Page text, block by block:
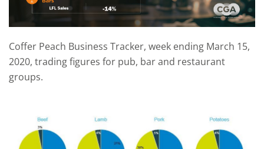
Coffer Peach Business Tracker, week ending March 15,
2020, trading figures for pub, bar and restaurant
groups.